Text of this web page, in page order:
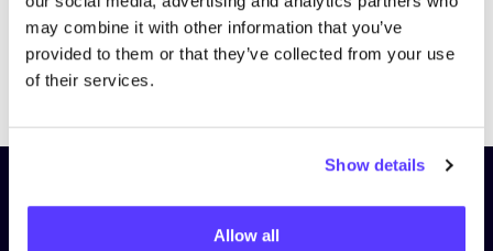
may combine it with other information that you’ve
provided to them or that they’ve collected from your use
of their services.
Show details
Allow all
Subscribe to our newsletter and
stay up to date!